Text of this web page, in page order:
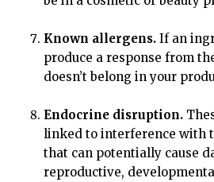
Known allergens. If an
produce a response from
doesn’t belong in your
Endocrine disruption.
linked to interference with
that can potentially cause
reproductive,